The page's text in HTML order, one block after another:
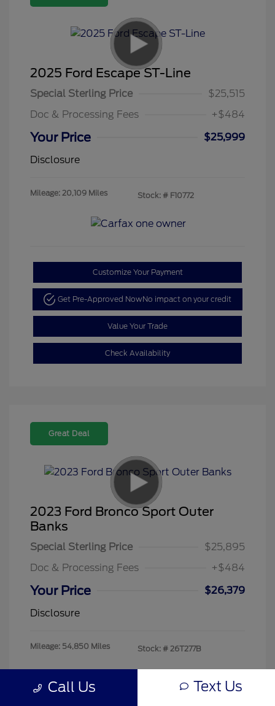
2025 Ford Escape ST-Line
Special Sterling Price
$25,515
Doc & Processing Fees
+$484
Your Price
$25,999
Disclosure
Mileage: 20,109 Miles Stock: # F10772
Customize Your Payment
Get Pre-Approved NowNo impact on your credit
Value Your Trade
Check Availability
Great Deal
2023 Ford Bronco Sport Outer
Banks
Special Sterling Price
$25,895
Doc & Processing Fees
+$484
Your Price
$26,379
Disclosure
Mileage: 54,850 Miles Stock: # 26T277B
Call Us Text Us